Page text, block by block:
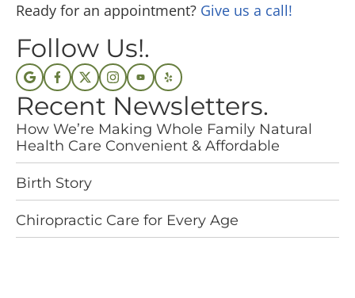
Ready for an appointment? Give us a call!
Follow Us!.
Recent Newsletters.
How We’re Making Whole Family Natural
Health Care Convenient & Affordable
Birth Story
Chiropractic Care for Every Age